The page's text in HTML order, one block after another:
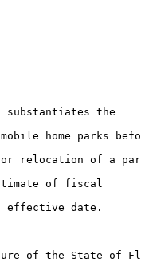
the
home parks
relocation of a
of fiscal
date.
of the State of